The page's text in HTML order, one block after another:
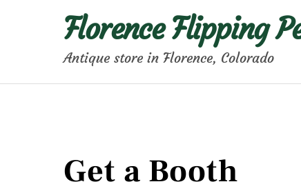
Florence Flipping
Antique store in Florence, Colorado
Get a Booth